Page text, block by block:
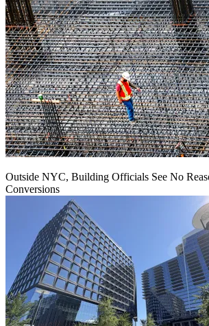
Outside NYC, Building Officials See No
Conversions